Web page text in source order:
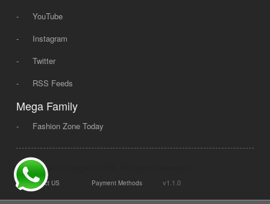
-
YouTube
-
Instagram
-
Twitter
-
RSS Feeds
Mega Family
- Fashion Zone Today
© 2008 - 2026 Mega Dot PK, All Rights Reserved.
Contact US Payment Methods v1.1.0